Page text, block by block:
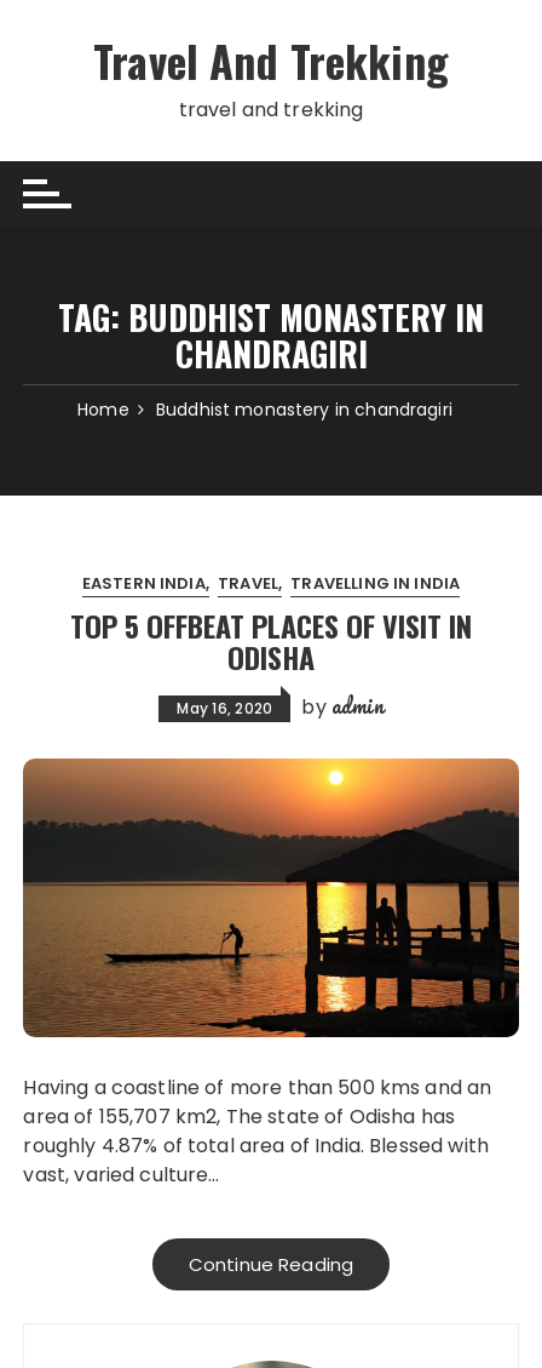
Travel And Trekking
travel and trekking
TAG: BUDDHIST MONASTERY IN
CHANDRAGIRI
Home Buddhist monastery in chandragiri
EASTERN INDIA TRAVEL TRAVELLING IN INDIA
TOP 5 OFFBEAT PLACES OF VISIT IN
ODISHA
May 16, 2020 by admin
Having a coastline of more than 500 kms and an
area of 155,707 km2, The state of Odisha has
roughly 4.87% of total area of India. Blessed with
vast, varied culture…
Continue Reading